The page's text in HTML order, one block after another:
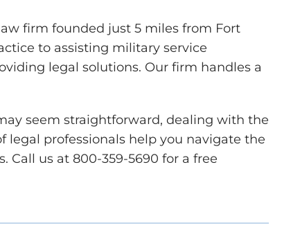
firm founded just 5 miles from Fort
to assisting military service
legal solutions. Our firm handles a
seem straightforward, dealing with the
legal professionals help you navigate the
us at 800-359-5690 for a free